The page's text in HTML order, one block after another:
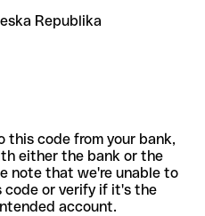
Republika
code from your bank,
either the bank or the
note that we're unable to
or verify if it's the
account.